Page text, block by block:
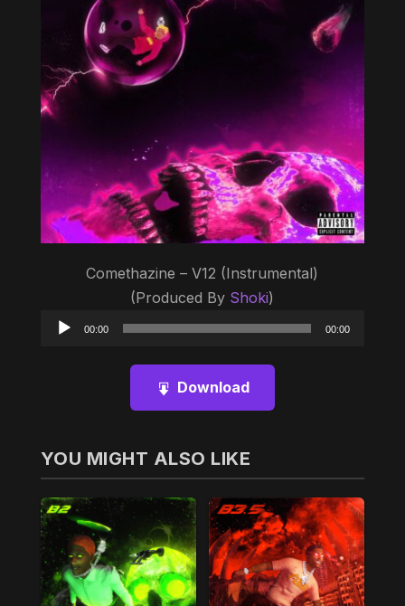
Comethazine – V12 (Instrumental)
(Produced By Shoki)
Audio
00:00 00:00
Download
YOU MIGHT ALSO LIKE